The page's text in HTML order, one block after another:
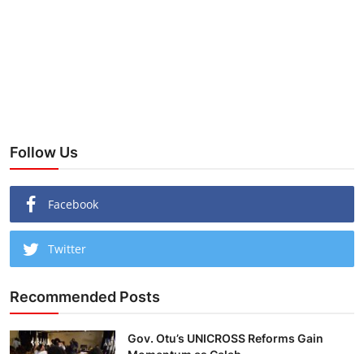
Follow Us
Facebook
Twitter
Recommended Posts
Gov. Otu’s UNICROSS Reforms Gain